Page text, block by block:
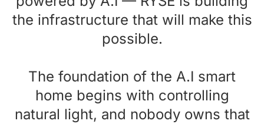
the infrastructure that will make this
possible.
The foundation of the A.I smart
home begins with controlling
natural light, and nobody owns that